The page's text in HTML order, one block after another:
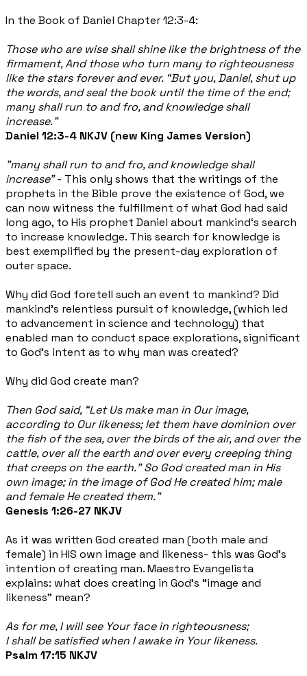
In the Book of Daniel Chapter 12:3-4:
Those who are wise shall shine like the brightness of the
firmament, And those who turn many to righteousness
like the stars forever and ever. “But you, Daniel, shut up
the words, and seal the book until the time of the end;
many shall run to and fro, and knowledge shall
increase.”
Daniel 12:3-4 NKJV (new King James Version)
"many shall run to and fro, and knowledge shall
increase"- This only shows that the writings of the
prophets in the Bible prove the existence of God, we
can now witness the fulfillment of what God had said
long ago, to His prophet Daniel about mankind‘s search
to increase knowledge. This search for knowledge is
best exemplified by the present-day exploration of
outer space.
Why did God foretell such an event to mankind? Did
mankind’s relentless pursuit of knowledge, (which led
to advancement in science and technology) that
enabled man to conduct space explorations, significant
to God’s intent as to why man was created?
Why did God create man?
Then God said, “Let Us make man in Our image,
according to Our likeness; let them have dominion over
the fish of the sea, over the birds of the air, and over the
cattle, over all the earth and over every creeping thing
that creeps on the earth.” So God created man in His
own image; in the image of God He created him; male
and female He created them.”
Genesis 1:26-27 NKJV
As it was written God created man (both male and
female) in HIS own image and likeness- this was God’s
intention of creating man. Maestro Evangelista
explains: what does creating in God’s “image and
likeness” mean?
As for me, I will see Your face in righteousness;
I shall be satisfied when I awake in Your likeness.
Psalm 17:15 NKJV